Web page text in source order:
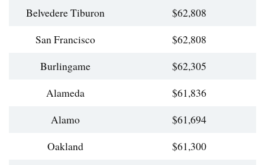
Belvedere Tiburon
$62,808
San Francisco
$62,808
Burlingame
$62,305
Alameda
$61,836
Alamo
$61,694
Oakland
$61,300